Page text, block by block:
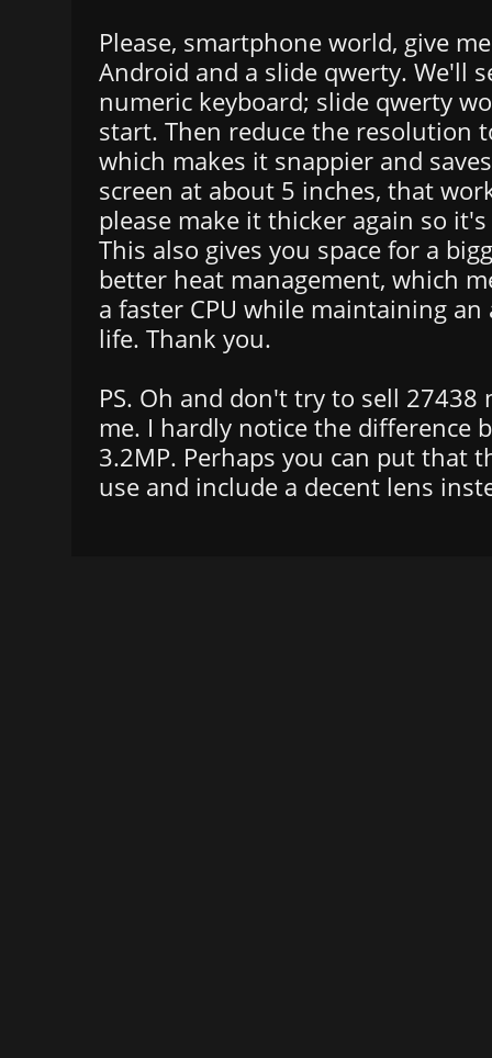
Please, smartphone world, give
Android and a slide qwerty. We'll
numeric keyboard; slide qwerty
start. Then reduce the resolution
which makes it snappier and
screen at about 5 inches, that
please make it thicker again so
This also gives you space for a
better heat management, which
a faster CPU while maintaining
life. Thank you.
PS. Oh and don't try to sell 27438
me. I hardly notice the difference
3.2MP. Perhaps you can put that
use and include a decent lens